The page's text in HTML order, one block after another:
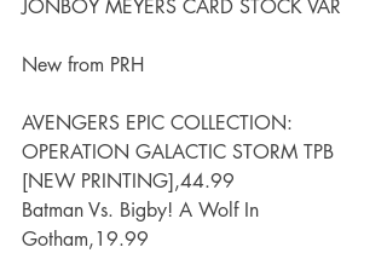
JONBOY MEYERS CARD STOCK VAR
New from PRH
AVENGERS EPIC COLLECTION:
OPERATION GALACTIC STORM TPB
[NEW PRINTING],44.99
Batman Vs. Bigby! A Wolf In
Gotham,19.99